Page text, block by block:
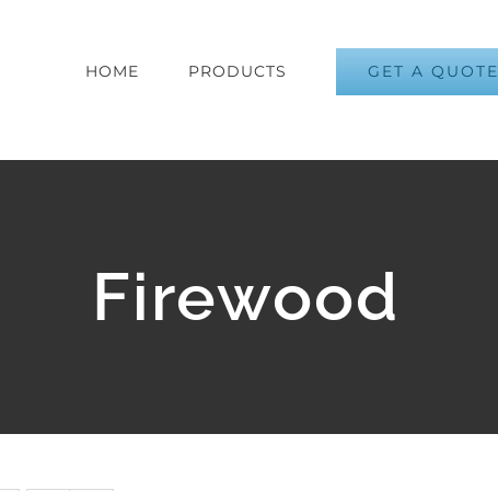
HOME PRODUCTS GET A QUOTE
Firewood